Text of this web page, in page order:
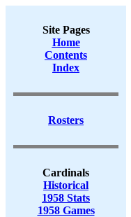
Site Pages
Home
Contents
Index
Rosters
Cardinals
Historical
1958 Stats
1958 Games